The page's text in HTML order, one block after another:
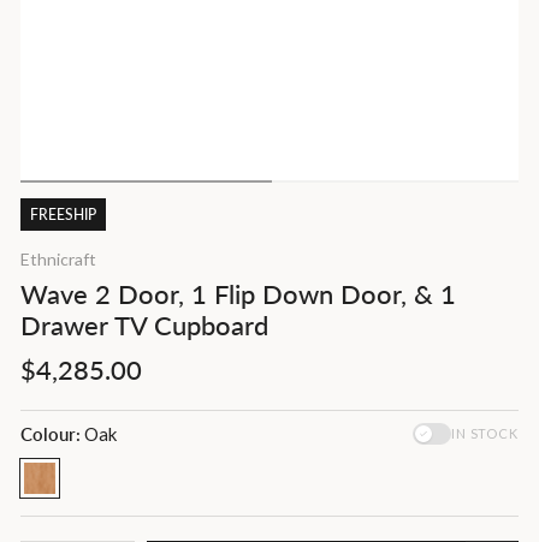
FREESHIP
Ethnicraft
Wave 2 Door, 1 Flip Down Door, & 1
Drawer TV Cupboard
$4,285.00
Regular
price
Colour: Oak IN STOCK